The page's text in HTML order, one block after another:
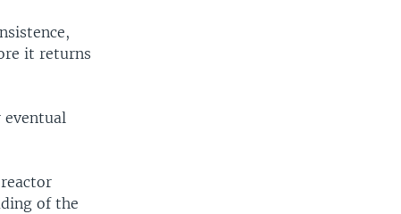
it returns
eventual
of the